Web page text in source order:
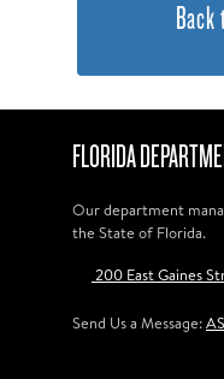
FLORIDA
Our department
the State of Florida.
200 East Gaines
Send Us a Message: